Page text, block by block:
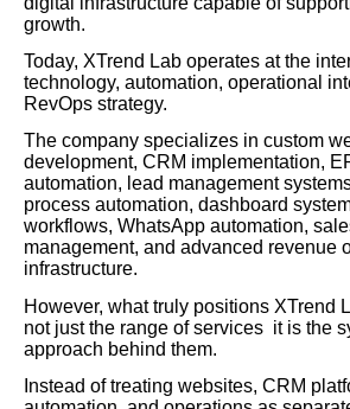
growth.
Today, XTrend Lab operates at the
technology, automation, operational
RevOps strategy.
The company specializes in custom
development, CRM implementation,
automation, lead management
process automation, dashboard
workflows, WhatsApp automation,
management, and advanced revenue
infrastructure.
However, what truly positions XTrend
not just the range of services it is the
approach behind them.
Instead of treating websites, CRM